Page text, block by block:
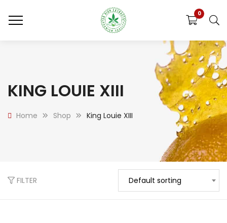
0
KING LOUIE XIII
Home Shop King Louie XIII
FILTER Default sorting